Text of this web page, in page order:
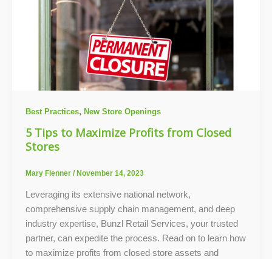
Best Practices, New Store Openings
5 Tips to Maximize Profits from Closed
Stores
Mary Flenner / November 14, 2023
Leveraging its extensive national network,
comprehensive supply chain management, and deep
industry expertise, Bunzl Retail Services, your trusted
partner, can expedite the process. Read on to learn how
to maximize profits from closed store assets and